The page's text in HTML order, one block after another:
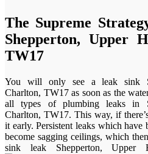
The Supreme
Shepperton, Upper
TW17
You will only see a leak sink
Charlton, TW17 as soon as the
all types of plumbing leaks in
Charlton, TW17. This way, if
it early. Persistent leaks which have
become sagging ceilings, which
sink leak Shepperton, Upper